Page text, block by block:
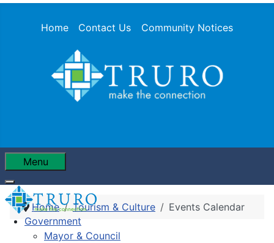
Home Contact Us Community Notices
Menu
Government
Mayor & Council
Home Tourism & Culture Events Calendar